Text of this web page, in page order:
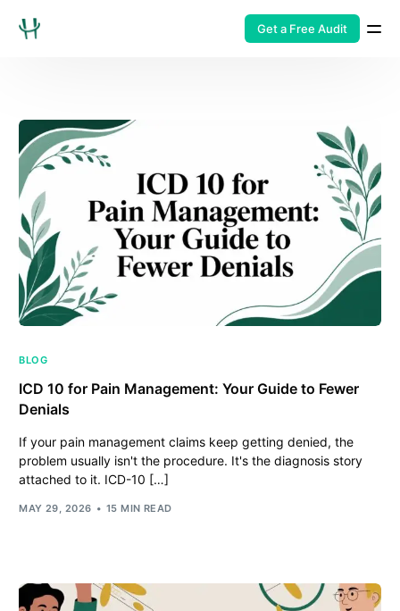
Get a Free Audit
BLOG
ICD 10 for Pain Management: Your Guide to Fewer
Denials
If your pain management claims keep getting denied, the
problem usually isn't the procedure. It's the diagnosis story
attached to it. ICD-10 […]
MAY 29, 2026 15 MIN READ